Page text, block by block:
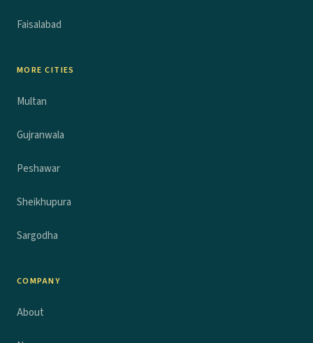
Faisalabad
MORE CITIES
Multan
Gujranwala
Peshawar
Sheikhupura
Sargodha
COMPANY
About